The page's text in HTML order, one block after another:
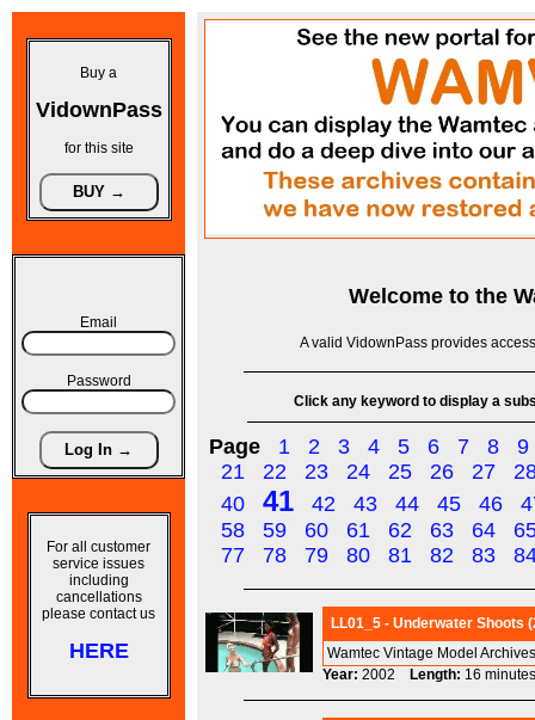
Buy a
VidownPass
for this site
Email
Password
For all customer
service issues
including
cancellations
please contact us
HERE
Welcome to the
A valid VidownPass provides
Click any keyword to display a
Page 1 2 3 4 5 6 7 8
9
21
22 23 24 25 26 27
40
41 42 43 44 45 46
58
59 60 61 62 63 64
77
78 79 80 81 82 83
LL01_5 - Underwater Shoots
Wamtec Vintage Model
Year: 2002 Length: 16